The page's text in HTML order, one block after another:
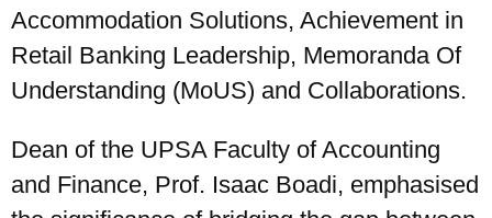
Accommodation Solutions, Achievement in
Retail Banking Leadership, Memoranda Of
Understanding (MoUS) and Collaborations.
Dean of the UPSA Faculty of Accounting
and Finance, Prof. Isaac Boadi, emphasised